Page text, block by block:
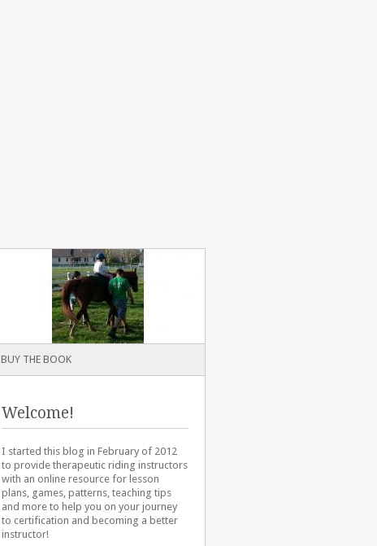
BUY THE BOOK
Welcome!
I started this blog in February of 2012
to provide therapeutic riding instructors
with an online resource for lesson
plans, games, patterns, teaching tips
and more to help you on your journey
to certification and becoming a better
instructor!